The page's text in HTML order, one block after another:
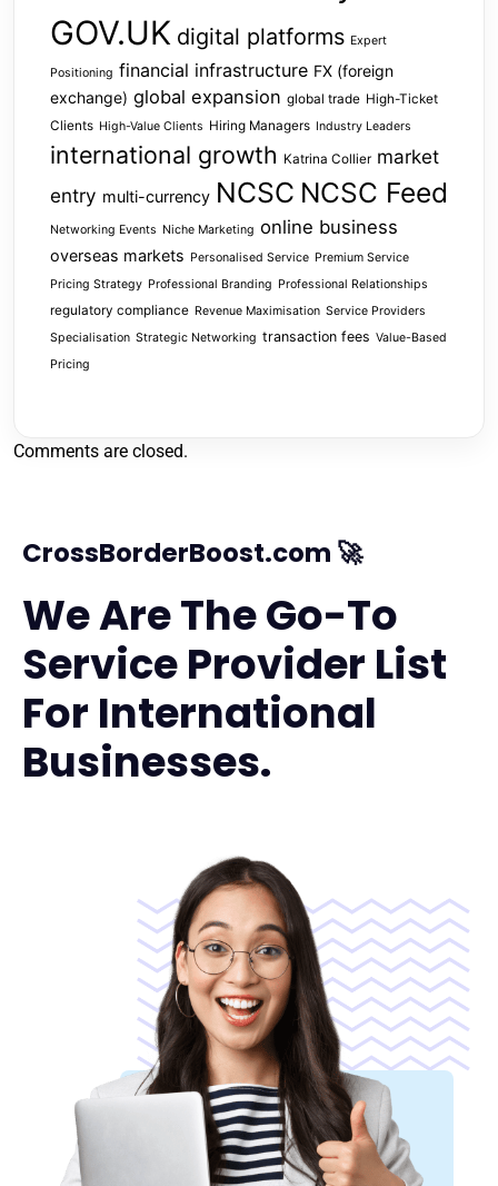
GOV.UK digital platforms Expert
Positioning financial infrastructure FX (foreign
exchange) global expansion global trade High-Ticket
Clients High-Value Clients Hiring Managers Industry Leaders
international growth Katrina Collier market
entry multi-currency NCSC NCSC Feed
Networking Events Niche Marketing online business
overseas markets Personalised Service Premium Service
Pricing Strategy Professional Branding Professional Relationships
regulatory compliance Revenue Maximisation Service Providers
Specialisation Strategic Networking transaction fees Value-Based
Pricing
Comments are closed.
CrossBorderBoost.com 🚀
We Are The Go-To
Service Provider List
For International
Businesses.